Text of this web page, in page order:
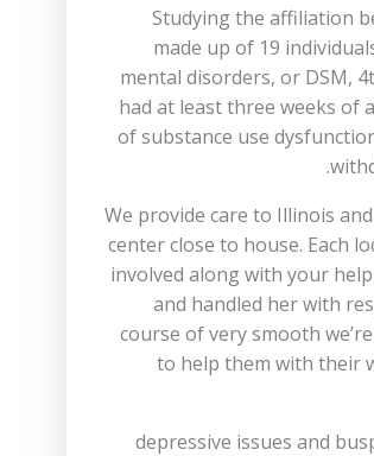
Studying the affiliation
made up of 19
mental disorders, or DSM,
had at least three weeks of
of substance use
We provide care to Illinois
center close to house. Each
involved along with your
and handled her with
course of very smooth
to help them with their
depressive issues and